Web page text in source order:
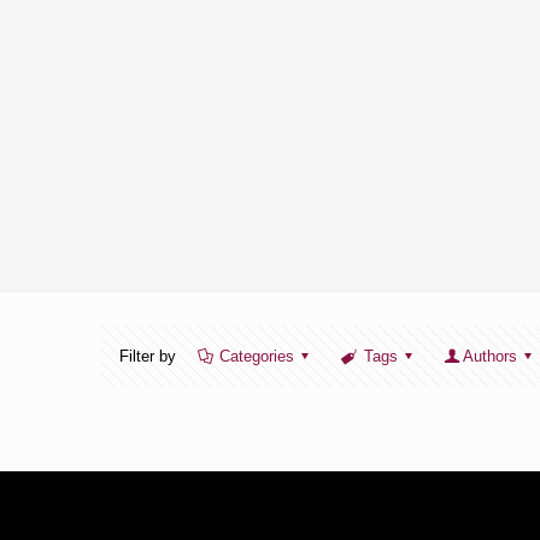
Filter by Categories Tags Authors